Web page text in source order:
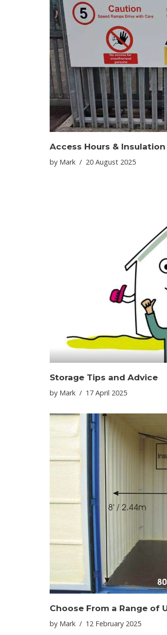
Access Hours & Insulation
by Mark 20 August 2025
Storage Tips and Advice
by Mark 17 April 2025
Choose From a Range of
by Mark 12 February 2025